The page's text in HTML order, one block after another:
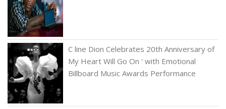
C line Dion Celebrates 20th Anniversary of
My Heart Will Go On ' with Emotional
Billboard Music Awards Performance